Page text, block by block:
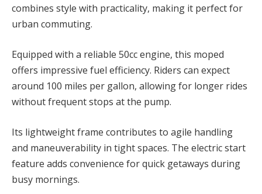
combines style with practicality, making it perfect for
urban commuting.
Equipped with a reliable 50cc engine, this moped
offers impressive fuel efficiency. Riders can expect
around 100 miles per gallon, allowing for longer rides
without frequent stops at the pump.
Its lightweight frame contributes to agile handling
and maneuverability in tight spaces. The electric start
feature adds convenience for quick getaways during
busy mornings.